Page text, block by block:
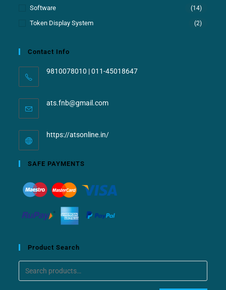
Software (14)
Token Display System (2)
Contact Info
9810078010 | 011-45018647
ats.fnb@gmail.com
https://atsonline.in/
SAFE PAYMENTS
Product Search